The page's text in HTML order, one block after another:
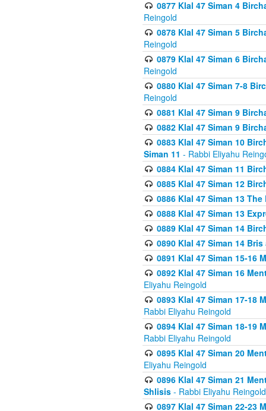
0877 Klal 47 Siman 4
Reingold
0878 Klal 47 Siman 5
Reingold
0879 Klal 47 Siman 6
Reingold
0880 Klal 47 Siman 7-8
Reingold
0881 Klal 47 Siman 9
0882 Klal 47 Siman 9
0883 Klal 47 Siman 10
Siman 11 - Rabbi Eliyahu
0884 Klal 47 Siman 11
0885 Klal 47 Siman 12
0886 Klal 47 Siman 13
0888 Klal 47 Siman 13
0889 Klal 47 Siman 14
0890 Klal 47 Siman 14
0891 Klal 47 Siman 15-16
0892 Klal 47 Siman 16
Eliyahu Reingold
0893 Klal 47 Siman 17-18
Rabbi Eliyahu Reingold
0894 Klal 47 Siman 18-19
Rabbi Eliyahu Reingold
0895 Klal 47 Siman 20
Eliyahu Reingold
0896 Klal 47 Siman 21
Shlisis - Rabbi Eliyahu Reingold
0897 Klal 47 Siman 22-23